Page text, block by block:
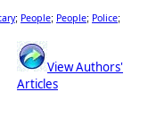
; People; People; Police;
View Authors'
Articles